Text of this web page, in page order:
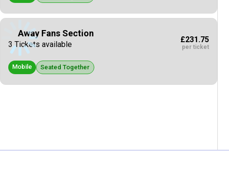
Away Fans Section
3 Tickets available
Mobile Seated Together
£231.75
per ticket